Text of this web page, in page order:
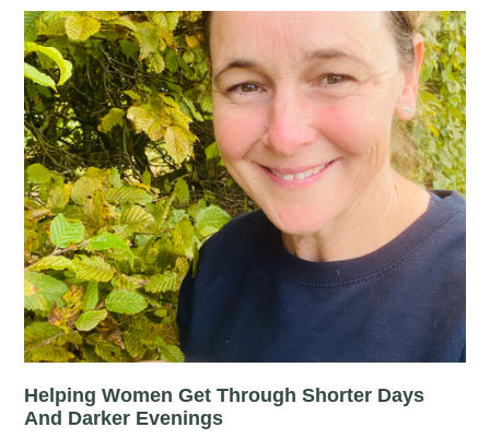
Helping Women Get Through Shorter Days
And Darker Evenings